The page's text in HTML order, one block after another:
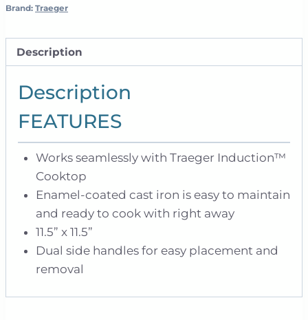
Brand: Traeger
Description
Description
FEATURES
Works seamlessly with Traeger Induction™
Cooktop
Enamel-coated cast iron is easy to maintain
and ready to cook with right away
11.5” x 11.5”
Dual side handles for easy placement and
removal